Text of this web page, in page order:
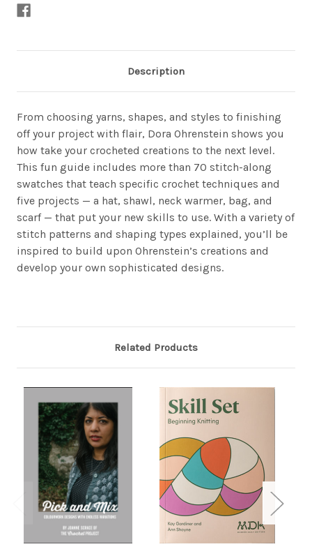
Description
From choosing yarns, shapes, and styles to finishing
off your project with flair, Dora Ohrenstein shows you
how take your crocheted creations to the next level.
This fun guide includes more than 70 stitch-along
swatches that teach specific crochet techniques and
five projects — a hat, shawl, neck warmer, bag, and
scarf — that put your new skills to use. With a variety of
stitch patterns and shaping types explained, you’ll be
inspired to build upon Ohrenstein’s creations and
develop your own sophisticated designs.
Related Products